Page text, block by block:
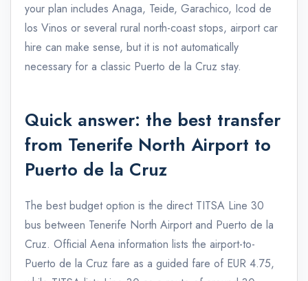
your plan includes Anaga, Teide, Garachico, Icod de
los Vinos or several rural north-coast stops, airport car
hire can make sense, but it is not automatically
necessary for a classic Puerto de la Cruz stay.
Quick answer: the best transfer
from Tenerife North Airport to
Puerto de la Cruz
The best budget option is the direct TITSA Line 30
bus between Tenerife North Airport and Puerto de la
Cruz. Official Aena information lists the airport-to-
Puerto de la Cruz fare as a guided fare of EUR 4.75,